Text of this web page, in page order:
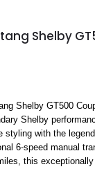
Shelby
Shelby GT500
Shelby
styling with the
6-speed manual
this